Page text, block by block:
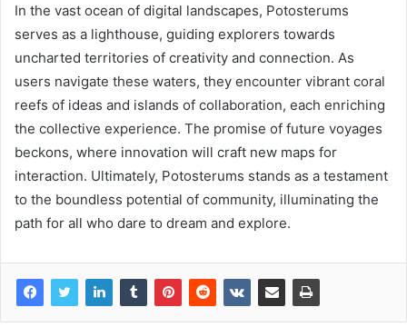
In the vast ocean of digital landscapes, Potosterums
serves as a lighthouse, guiding explorers towards
uncharted territories of creativity and connection. As
users navigate these waters, they encounter vibrant coral
reefs of ideas and islands of collaboration, each enriching
the collective experience. The promise of future voyages
beckons, where innovation will craft new maps for
interaction. Ultimately, Potosterums stands as a testament
to the boundless potential of community, illuminating the
path for all who dare to dream and explore.